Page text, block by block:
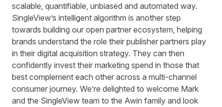
scalable, quantifiable, unbiased and automated way.
SingleView’s intelligent algorithm is another step
towards building our open partner ecosystem, helping
brands understand the role their publisher partners play
in their digital acquisition strategy. They can then
confidently invest their marketing spend in those that
best complement each other across a multi-channel
consumer journey. We’re delighted to welcome Mark
and the SingleView team to the Awin family and look